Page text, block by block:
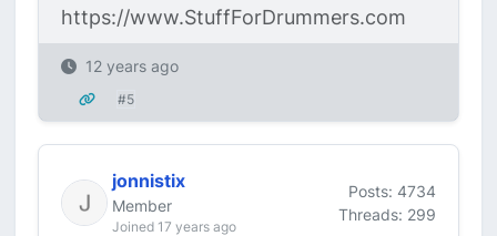
https://www.StuffForDrummers.com
12 years ago
#5
jonnistix
Member
Joined 17 years ago
Posts: 4734
Threads: 299